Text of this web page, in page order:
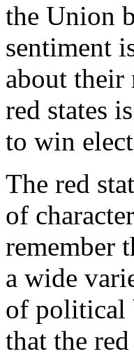
the Union
sentiment
about their
red states
to win
The red
of
remember
a wide
of political
that the